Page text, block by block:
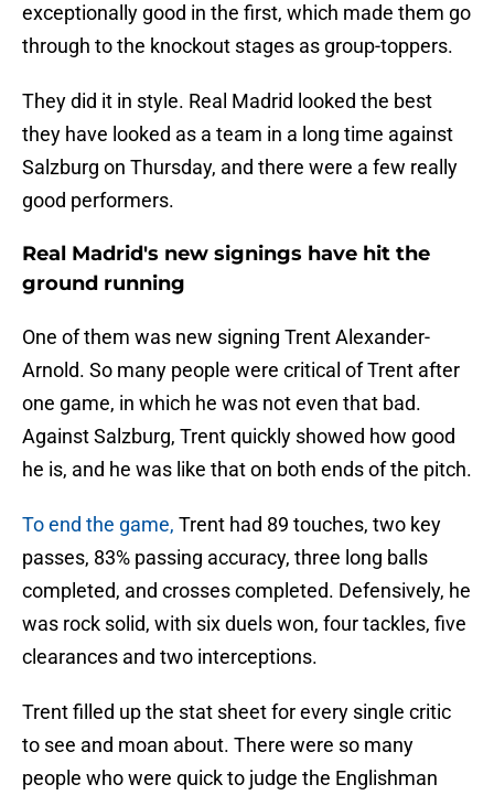
exceptionally good in the first, which made them go
through to the knockout stages as group-toppers.
They did it in style. Real Madrid looked the best
they have looked as a team in a long time against
Salzburg on Thursday, and there were a few really
good performers.
Real Madrid's new signings have hit the
ground running
One of them was new signing Trent Alexander-
Arnold. So many people were critical of Trent after
one game, in which he was not even that bad.
Against Salzburg, Trent quickly showed how good
he is, and he was like that on both ends of the pitch.
To end the game, Trent had 89 touches, two key
passes, 83% passing accuracy, three long balls
completed, and crosses completed. Defensively, he
was rock solid, with six duels won, four tackles, five
clearances and two interceptions.
Trent filled up the stat sheet for every single critic
to see and moan about. There were so many
people who were quick to judge the Englishman